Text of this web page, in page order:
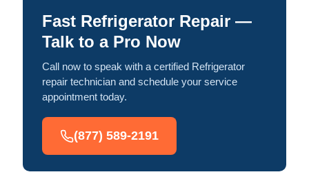
Fast Refrigerator Repair —
Talk to a Pro Now
Call now to speak with a certified Refrigerator
repair technician and schedule your service
appointment today.
(877) 589-2191